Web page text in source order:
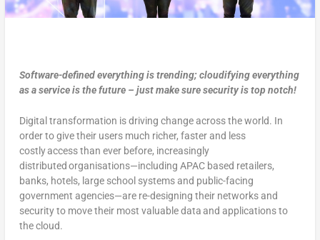
Software-defined everything is trending; cloudifying everything
as a service is the future – just make sure security is top notch!
Digital transformation is driving change across the world. In
order to give their users much richer, faster and less
costly access than ever before, increasingly
distributed organisations—including APAC based retailers,
banks, hotels, large school systems and public-facing
government agencies—are re-designing their networks and
security to move their most valuable data and applications to
the cloud.